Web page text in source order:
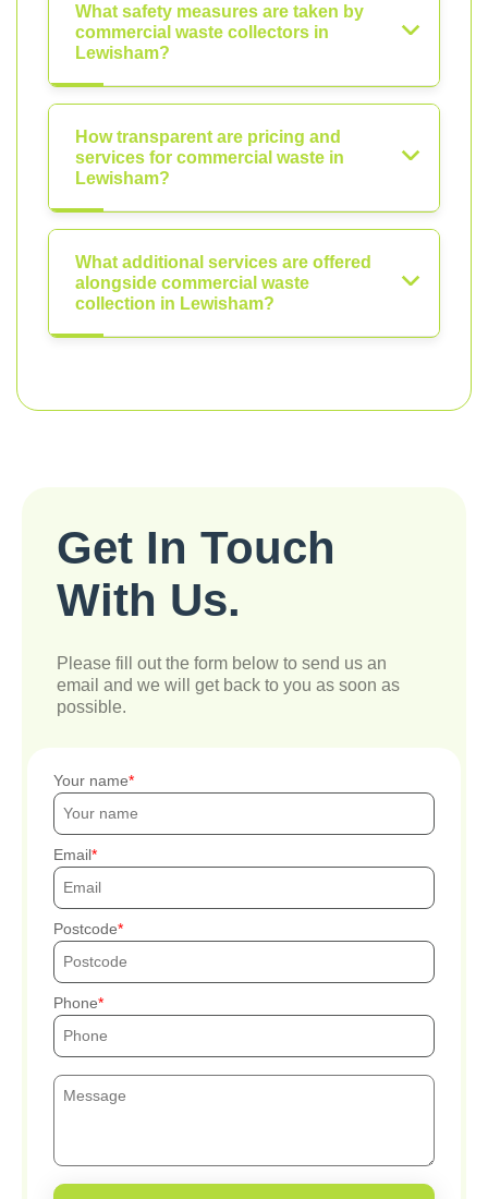
What safety measures are taken by
commercial waste collectors in
Lewisham?
How transparent are pricing and
services for commercial waste in
Lewisham?
What additional services are offered
alongside commercial waste
collection in Lewisham?
Get In Touch
With Us.
Please fill out the form below to send us an
email and we will get back to you as soon as
possible.
Your name
Email
Postcode
Phone